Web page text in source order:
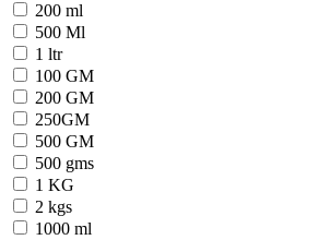
200 ml
500 Ml
1 ltr
100 GM
200 GM
250GM
500 GM
500 gms
1 KG
2 kgs
1000 ml